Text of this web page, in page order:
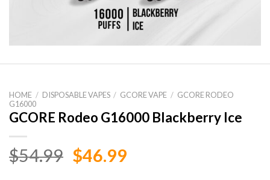
HOME / DISPOSABLE VAPES / GCORE VAPE / GCORE RODEO
G16000
GCORE Rodeo G16000 Blackberry Ice
$54.99 Original
$46.99Current